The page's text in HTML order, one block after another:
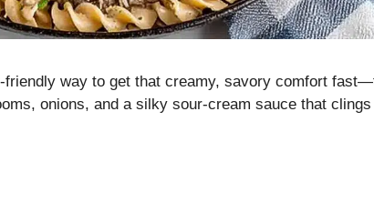
friendly way to get that creamy, savory comfort
onions, and a silky sour-cream sauce that